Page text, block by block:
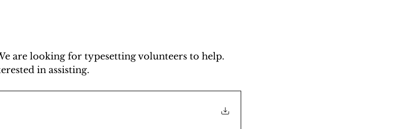
are looking for typesetting volunteers to help.
in assisting.